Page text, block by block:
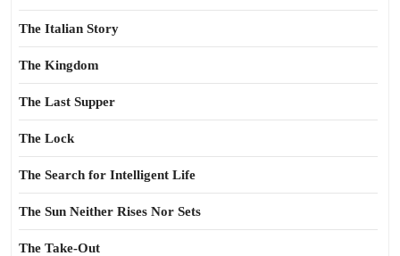
The Italian Story
The Kingdom
The Last Supper
The Lock
The Search for Intelligent Life
The Sun Neither Rises Nor Sets
The Take-Out